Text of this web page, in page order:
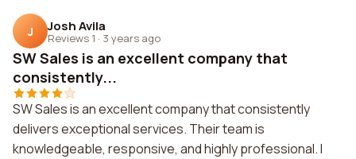
J Josh Avila
Reviews 1 · 3 years ago
SW Sales is an excellent company that
consistently...
SW Sales is an excellent company that consistently
delivers exceptional services. Their team is
knowledgeable, responsive, and highly professional. I